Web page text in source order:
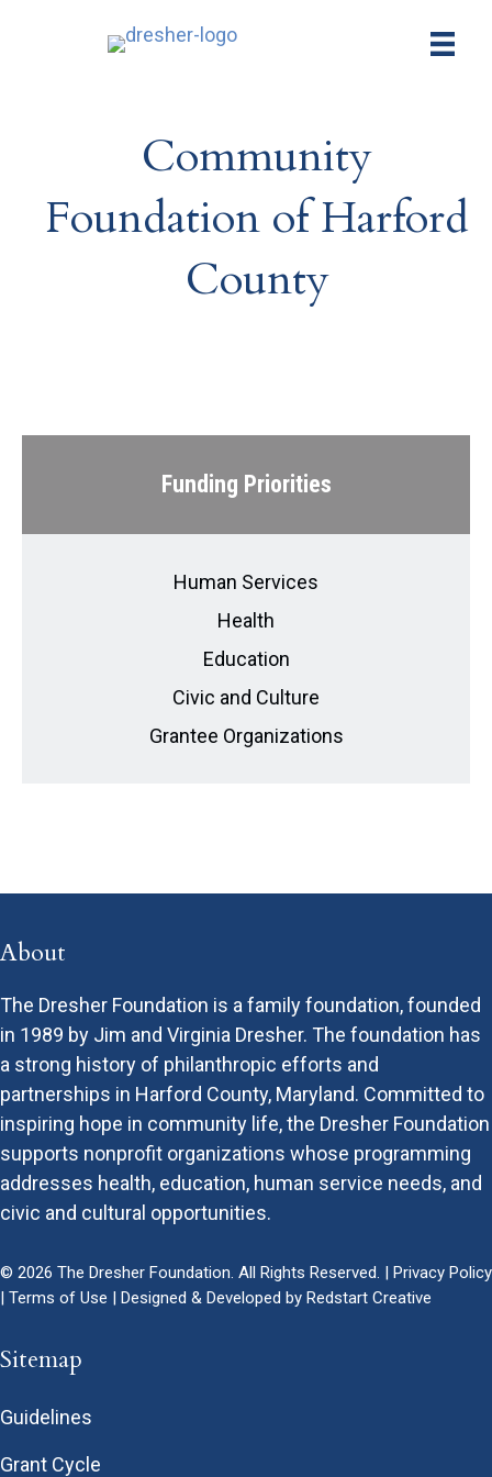
Community
Foundation of Harford
County
Funding Priorities
Human Services
Health
Education
Civic and Culture
Grantee Organizations
About
The Dresher Foundation is a family foundation, founded
in 1989 by Jim and Virginia Dresher. The foundation has
a strong history of philanthropic efforts and
partnerships in Harford County, Maryland. Committed to
inspiring hope in community life, the Dresher Foundation
supports nonprofit organizations whose programming
addresses health, education, human service needs, and
civic and cultural opportunities.
© 2026 The Dresher Foundation. All Rights Reserved. | Privacy Policy
| Terms of Use | Designed & Developed by Redstart Creative
Sitemap
Guidelines
Grant Cycle